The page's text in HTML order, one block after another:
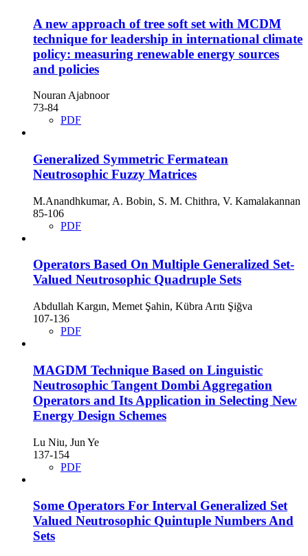
A new approach of tree soft set with MCDM
technique for leadership in international climate
policy: measuring renewable energy sources
and policies
Nouran Ajabnoor
73-84
PDF
Generalized Symmetric Fermatean
Neutrosophic Fuzzy Matrices
M.Anandhkumar, A. Bobin, S. M. Chithra, V. Kamalakannan
85-106
PDF
Operators Based On Multiple Generalized Set-
Valued Neutrosophic Quadruple Sets
Abdullah Kargın, Memet Şahin, Kübra Arıtı Şiğva
107-136
PDF
MAGDM Technique Based on Linguistic
Neutrosophic Tangent Dombi Aggregation
Operators and Its Application in Selecting New
Energy Design Schemes
Lu Niu, Jun Ye
137-154
PDF
Some Operators For Interval Generalized Set
Valued Neutrosophic Quintuple Numbers And
Sets